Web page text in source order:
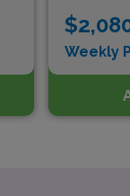
Weekly